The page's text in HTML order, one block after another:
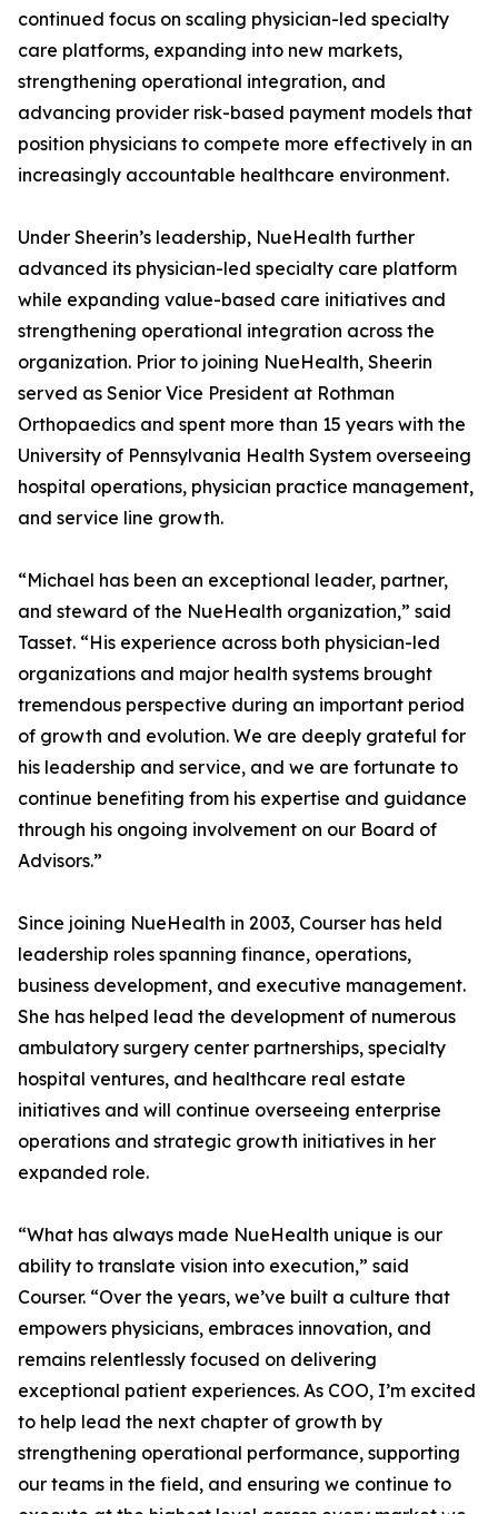
continued focus on scaling physician-led specialty
care platforms, expanding into new markets,
strengthening operational integration, and
advancing provider risk-based payment models that
position physicians to compete more effectively in an
increasingly accountable healthcare environment.
Under Sheerin’s leadership, NueHealth further
advanced its physician-led specialty care platform
while expanding value-based care initiatives and
strengthening operational integration across the
organization. Prior to joining NueHealth, Sheerin
served as Senior Vice President at Rothman
Orthopaedics and spent more than 15 years with the
University of Pennsylvania Health System overseeing
hospital operations, physician practice management,
and service line growth.
“Michael has been an exceptional leader, partner,
and steward of the NueHealth organization,” said
Tasset. “His experience across both physician-led
organizations and major health systems brought
tremendous perspective during an important period
of growth and evolution. We are deeply grateful for
his leadership and service, and we are fortunate to
continue benefiting from his expertise and guidance
through his ongoing involvement on our Board of
Advisors.”
Since joining NueHealth in 2003, Courser has held
leadership roles spanning finance, operations,
business development, and executive management.
She has helped lead the development of numerous
ambulatory surgery center partnerships, specialty
hospital ventures, and healthcare real estate
initiatives and will continue overseeing enterprise
operations and strategic growth initiatives in her
expanded role.
“What has always made NueHealth unique is our
ability to translate vision into execution,” said
Courser. “Over the years, we’ve built a culture that
empowers physicians, embraces innovation, and
remains relentlessly focused on delivering
exceptional patient experiences. As COO, I’m excited
to help lead the next chapter of growth by
strengthening operational performance, supporting
our teams in the field, and ensuring we continue to